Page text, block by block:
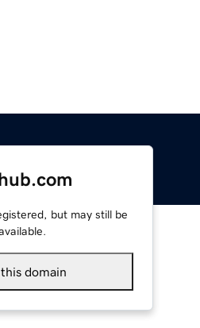
but may still be
domain